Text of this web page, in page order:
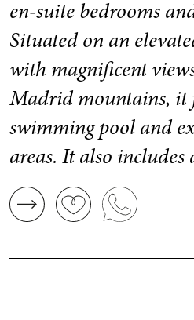
en-suite bedrooms
Situated on an
with magnificent
Madrid mountains, it
swimming pool and
areas. It also includes